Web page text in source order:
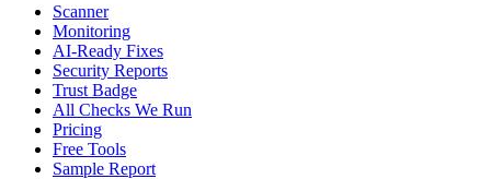
Scanner
Monitoring
AI-Ready Fixes
Security Reports
Trust Badge
All Checks We Run
Pricing
Free Tools
Sample Report